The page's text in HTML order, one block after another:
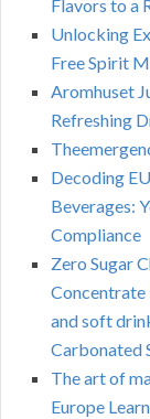
Flavors to a
Unlocking
Free Spirit
Aromhuset
Refreshing
Decoding
Beverages:
Compliance
Zero Sugar
Concentrate
and soft
Carbonated
The art of
Europe